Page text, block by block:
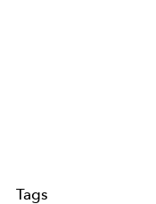
Tags